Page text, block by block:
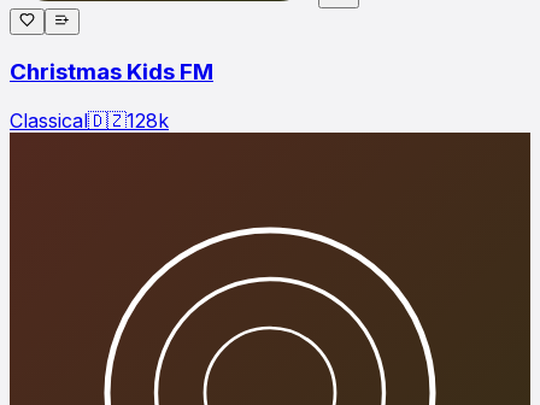
Christmas Kids FM
Classical🇩🇿128k